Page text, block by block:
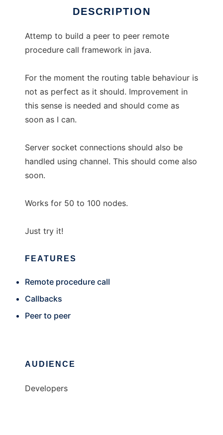
DESCRIPTION
Attemp to build a peer to peer remote
procedure call framework in java.
For the moment the routing table behaviour is
not as perfect as it should. Improvement in
this sense is needed and should come as
soon as I can.
Server socket connections should also be
handled using channel. This should come also
soon.
Works for 50 to 100 nodes.
Just try it!
FEATURES
Remote procedure call
Callbacks
Peer to peer
AUDIENCE
Developers